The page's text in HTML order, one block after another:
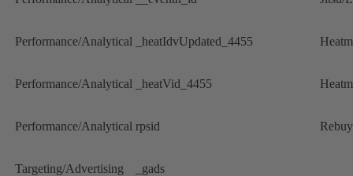
Performance/Analytical _heatIdvUpdated_4455
Performance/Analytical _heatVid_4455
Performance/Analytical rpsid Rebuy
Targeting/Advertising _gads